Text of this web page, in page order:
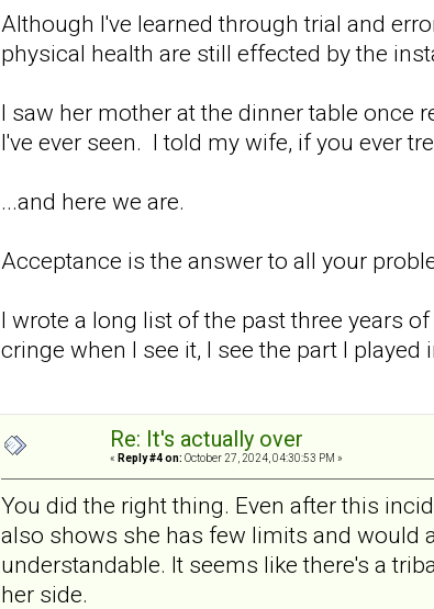
Although I've learned through trial and
physical health are still effected by the
I saw her mother at the dinner table once
I've ever seen. I told my wife, if you ever
...and here we are.
Acceptance is the answer to all your
I wrote a long list of the past three years
cringe when I see it, I see the part I
Re: It's actually over
« Reply #4 on: October 27, 2024, 04:30:53 PM »
You did the right thing. Even after this
also shows she has few limits and would
understandable. It seems like there's a
her side.